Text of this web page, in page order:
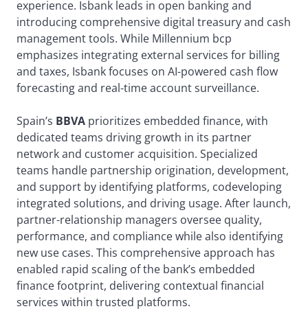
experience. Isbank leads in open banking and
introducing comprehensive digital treasury and cash
management tools. While Millennium bcp
emphasizes integrating external services for billing
and taxes, Isbank focuses on AI-powered cash flow
forecasting and real-time account surveillance.
Spain’s BBVA prioritizes embedded finance, with
dedicated teams driving growth in its partner
network and customer acquisition. Specialized
teams handle partnership origination, development,
and support by identifying platforms, codeveloping
integrated solutions, and driving usage. After launch,
partner-relationship managers oversee quality,
performance, and compliance while also identifying
new use cases. This comprehensive approach has
enabled rapid scaling of the bank’s embedded
finance footprint, delivering contextual financial
services within trusted platforms.